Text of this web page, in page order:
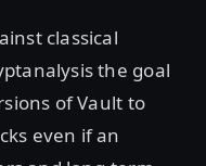
classical
the goal
of Vault to
even if an